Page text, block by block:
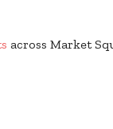
across Market